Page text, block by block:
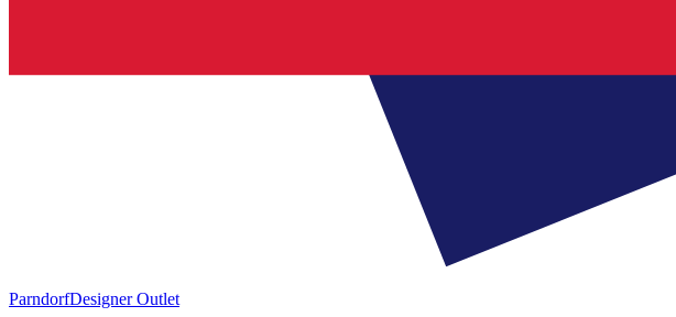
ParndorfDesigner Outlet